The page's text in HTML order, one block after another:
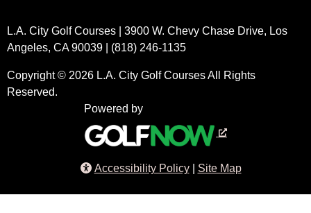
L.A. City Golf Courses | 3900 W. Chevy Chase Drive, Los
Angeles, CA 90039 | (818) 246-1135
Copyright © 2026 L.A. City Golf Courses All Rights
Reserved.
Powered by
Accessibility Policy Site Map